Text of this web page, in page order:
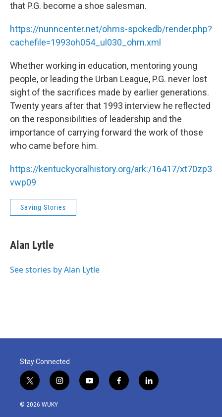
that P.G. become a shoe salesman.
https://nunncenter.net/ohms-spokedb/render.php?
cachefile=1993oh054_ul030_ohm.xml
Whether working in education, mentoring young
people, or leading the Urban League, P.G. never lost
sight of the sacrifices made by earlier generations.
Twenty years after that 1993 interview he reflected
on the responsibilities of leadership and the
importance of carrying forward the work of those
who came before him.
https://kentuckyoralhistory.org/ark:/16417/xt70zp3
vwp09
Saving Stories
Alan Lytle
See stories by Alan Lytle
Stay Connected
t
w
i
i
n
y
o
f
a
l
i
© 2026 WUKY